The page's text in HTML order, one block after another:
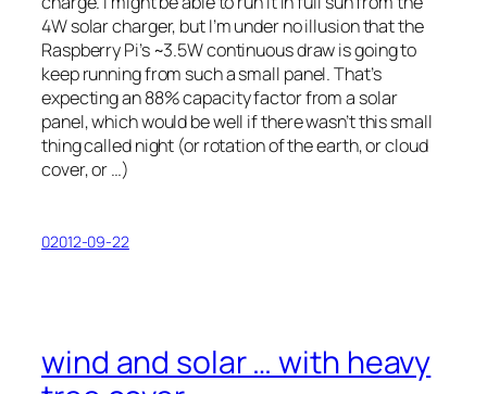
4W solar charger, but I’m under no illusion that the
Raspberry Pi’s ~3.5W continuous draw is going to
keep running from such a small panel. That’s
expecting an 88% capacity factor from a solar
panel, which would be well if there wasn’t this small
thing called night (or rotation of the earth, or cloud
cover, or …)
02012-09-22
wind and solar … with heavy